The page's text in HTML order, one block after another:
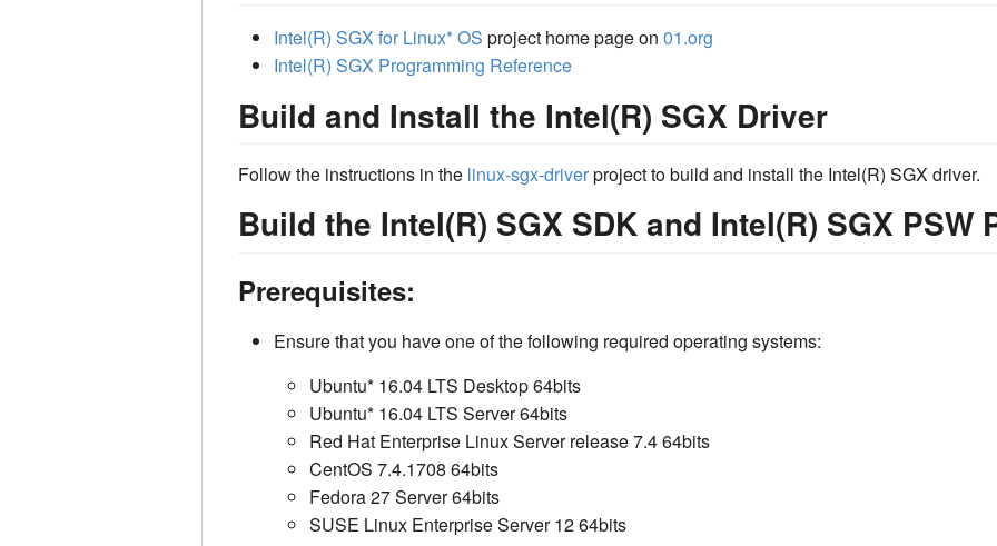
Intel(R) SGX for Linux* OS project home page on 01.org
Intel(R) SGX Programming Reference
Build and Install the Intel(R) SGX Driver
Follow the instructions in the linux-sgx-driverproject to build and install the Intel(R) SGX driver.
Build the Intel(R) SGX SDK and Intel(R) SGX PSW
Prerequisites:
Ensure that you have one of the following required operating systems:
Ubuntu* 16.04 LTS Desktop 64bits
Ubuntu* 16.04 LTS Server 64bits
Red Hat Enterprise Linux Server release 7.4 64bits
CentOS 7.4.1708 64bits
Fedora 27 Server 64bits
SUSE Linux Enterprise Server 12 64bits